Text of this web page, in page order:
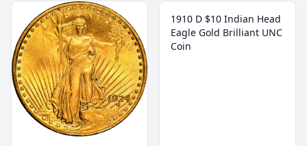
1910 D $10 Indian Head
Eagle Gold Brilliant UNC
Coin